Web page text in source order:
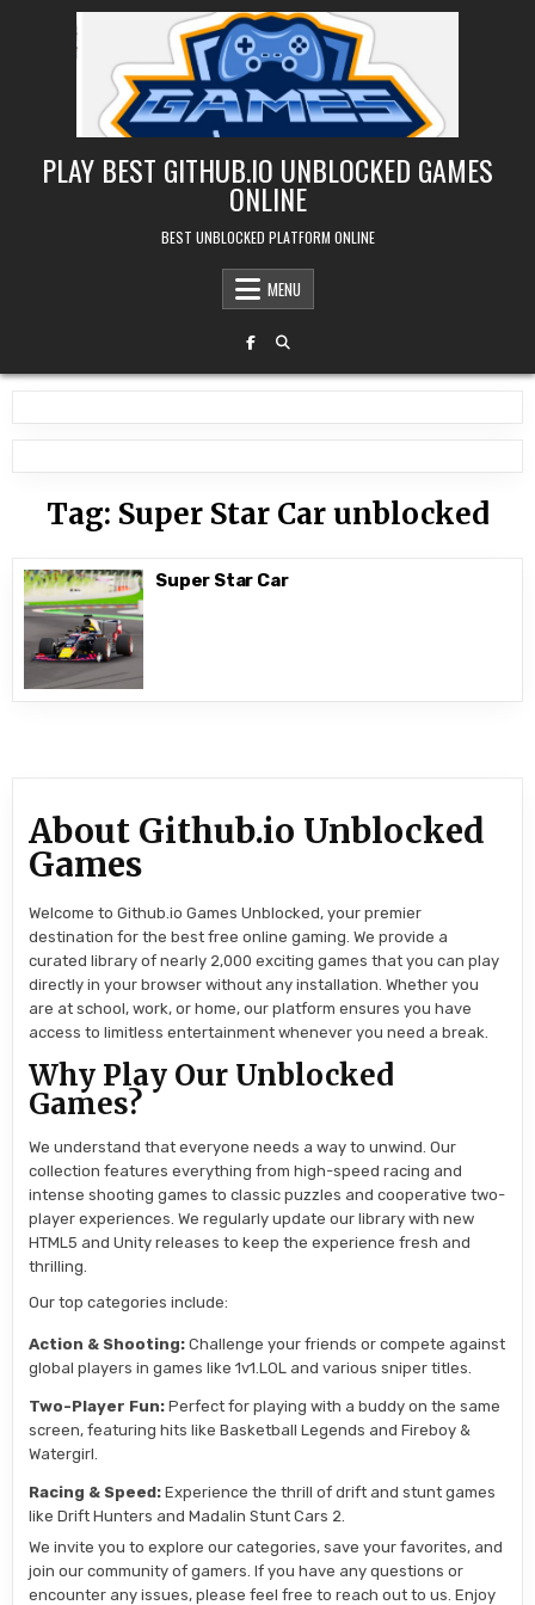
PLAY BEST GITHUB.IO UNBLOCKED GAMES
ONLINE
BEST UNBLOCKED PLATFORM ONLINE
MENU
Tag: Super Star Car unblocked
Super Star Car
About Github.io Unblocked
Games
Welcome to Github.io Games Unblocked, your premier
destination for the best free online gaming. We provide a
curated library of nearly 2,000 exciting games that you can play
directly in your browser without any installation. Whether you
are at school, work, or home, our platform ensures you have
access to limitless entertainment whenever you need a break.
Why Play Our Unblocked
Games?
We understand that everyone needs a way to unwind. Our
collection features everything from high-speed racing and
intense shooting games to classic puzzles and cooperative two-
player experiences. We regularly update our library with new
HTML5 and Unity releases to keep the experience fresh and
thrilling.
Our top categories include:
Action & Shooting: Challenge your friends or compete against
global players in games like 1v1.LOL and various sniper titles.
Two-Player Fun: Perfect for playing with a buddy on the same
screen, featuring hits like Basketball Legends and Fireboy &
Watergirl.
Racing & Speed: Experience the thrill of drift and stunt games
like Drift Hunters and Madalin Stunt Cars 2.
We invite you to explore our categories, save your favorites, and
join our community of gamers. If you have any questions or
encounter any issues, please feel free to reach out to us. Enjoy